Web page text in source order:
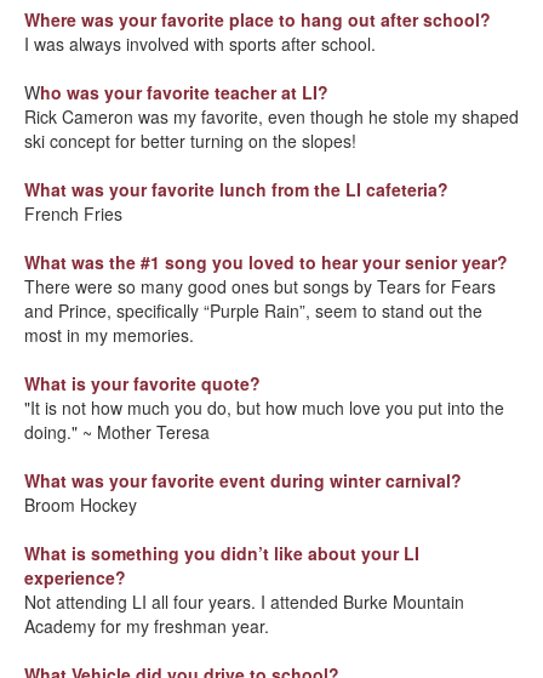
Where was your favorite place to hang out after school?
I was always involved with sports after school.
Who was your favorite teacher at LI?
Rick Cameron was my favorite, even though he stole my shaped
ski concept for better turning on the slopes!
What was your favorite lunch from the LI cafeteria?
French Fries
What was the #1 song you loved to hear your senior year?
There were so many good ones but songs by Tears for Fears
and Prince, specifically “Purple Rain”, seem to stand out the
most in my memories.
What is your favorite quote?
"It is not how much you do, but how much love you put into the
doing." ~ Mother Teresa
What was your favorite event during winter carnival?
Broom Hockey
What is something you didn’t like about your LI
experience?
Not attending LI all four years. I attended Burke Mountain
Academy for my freshman year.